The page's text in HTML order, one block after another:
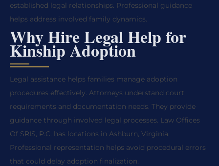
established legal relationships. Professional guidance
helps address involved family dynamics.
Why Hire Legal Help for
Kinship Adoption
Legal assistance helps families manage adoption
procedures effectively. Attorneys understand court
requirements and documentation needs. They provide
guidance through involved legal processes. Law Offices
Of SRIS, P.C. has locations in Ashburn, Virginia.
Professional representation helps avoid procedural errors
that could delay adoption finalization.